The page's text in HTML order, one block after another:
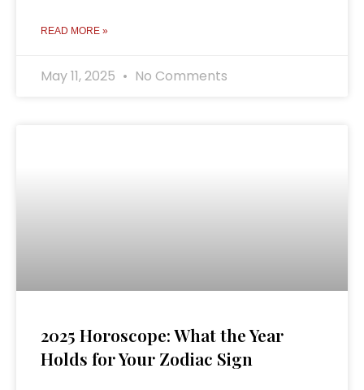
READ MORE »
May 11, 2025 No Comments
2025 Horoscope: What the Year
Holds for Your Zodiac Sign